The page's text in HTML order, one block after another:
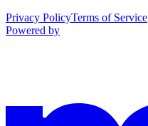
Privacy PolicyTerms of Service
Powered by